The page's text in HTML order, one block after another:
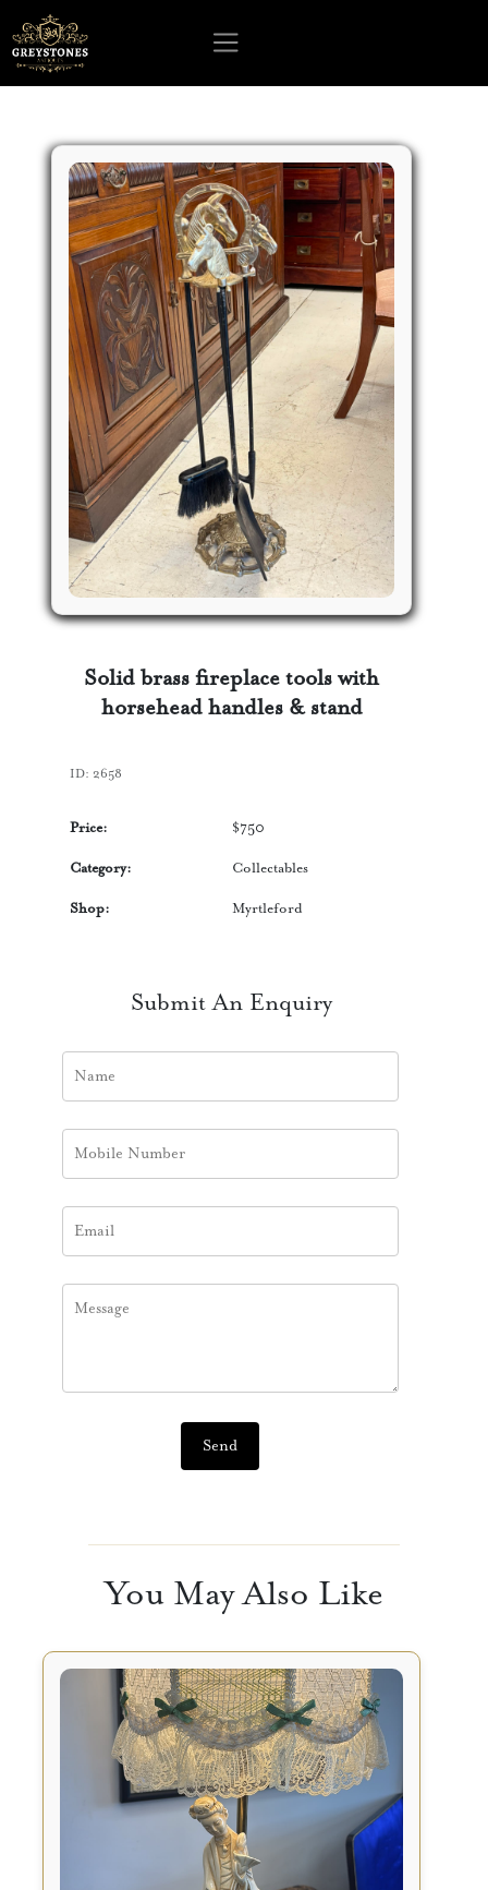
Solid brass fireplace tools with
horsehead handles & stand
ID: 2658
Price: $750
Category: Collectables
Shop: Myrtleford
Submit An Enquiry
Send
You May Also Like